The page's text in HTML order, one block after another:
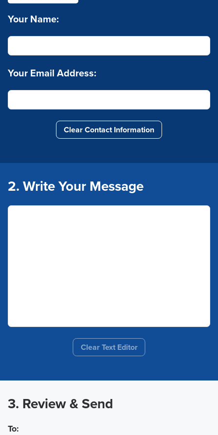
Clear Contact Information
Your Name:
Your Email Address:
2. Write Your Message
Clear Text Editor
3. Review & Send
To: